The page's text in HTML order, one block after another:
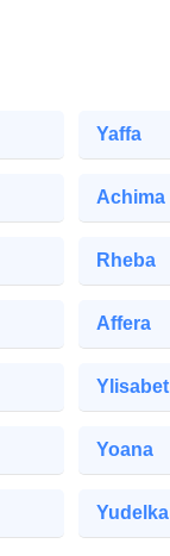
Yaffa
Achima
Rheba
Affera
Ylisabet
Yoana
Yudelka